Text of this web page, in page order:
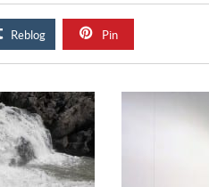
Reblog Pin